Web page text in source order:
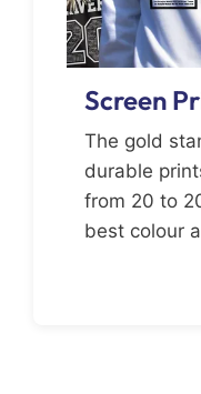
Screen
The gold
durable
from 20 to
best colour